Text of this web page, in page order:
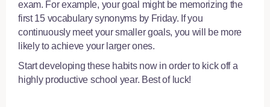
exam. For example, your goal might be memorizing the
first 15 vocabulary synonyms by Friday. If you
continuously meet your smaller goals, you will be more
likely to achieve your larger ones.
Start developing these habits now in order to kick off a
highly productive school year. Best of luck!